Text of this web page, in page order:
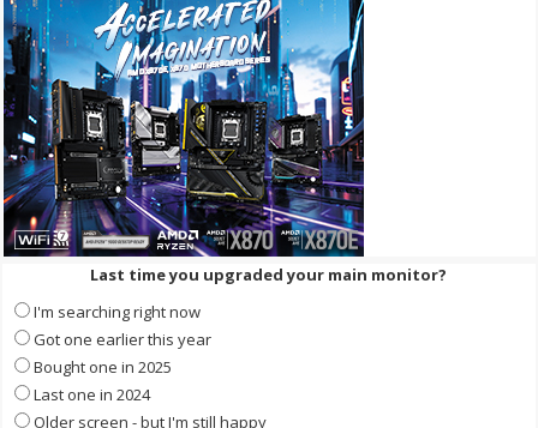
Last time you upgraded your main monitor?
I'm searching right now
Got one earlier this year
Bought one in 2025
Last one in 2024
Older screen - but I'm still happy